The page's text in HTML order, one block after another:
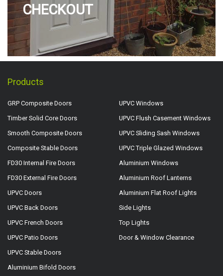
CHECKOUT
Products
GRP Composite Doors
Timber Solid Core Doors
Smooth Composite Doors
Composite Stable Doors
FD30 Internal Fire Doors
FD30 External Fire Doors
UPVC Doors
UPVC Back Doors
UPVC French Doors
UPVC Patio Doors
UPVC Stable Doors
Aluminium Bifold Doors
UPVC Windows
UPVC Flush Casement Windows
UPVC Sliding Sash Windows
UPVC Triple Glazed Windows
Aluminium Windows
Aluminium Roof Lanterns
Aluminium Flat Roof Lights
Side Lights
Top Lights
Door & Window Clearance